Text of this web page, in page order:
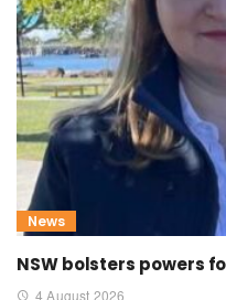
News
NSW bolsters powers
4 August 2026